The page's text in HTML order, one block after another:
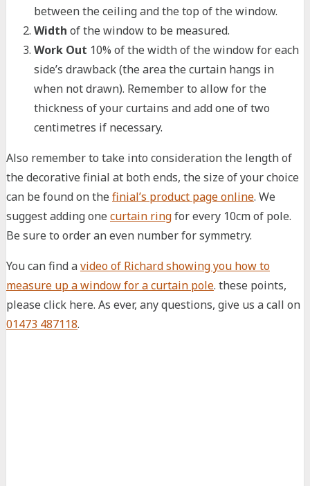
between the ceiling and the top of the window.
Width of the window to be measured.
Work Out 10% of the width of the window for each
side’s drawback (the area the curtain hangs in
when not drawn). Remember to allow for the
thickness of your curtains and add one of two
centimetres if necessary.
Also remember to take into consideration the length of
the decorative finial at both ends, the size of your choice
can be found on thefinial’s product page online. We
suggest adding onecurtain ringfor every 10cm of pole.
Be sure to order an even number for symmetry.
You can find avideo of Richard showing you how to
measure up a window for a curtain pole. these points,
please click here. As ever, any questions, give us a call on
01473 487118.